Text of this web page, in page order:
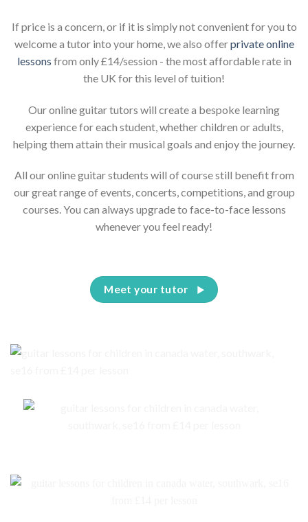
If price is a concern, or if it is simply not convenient for you to
welcome a tutor into your home, we also offerprivate online
lessons from only £14/session - the most affordable rate in
the UK for this level of tuition!
Our online guitar tutors will create a bespoke learning
experience for each student, whether children or adults,
helping them attain their musical goals and enjoy the journey.
All our online guitar students will of course still benefit from
our great range of events, concerts, competitions, and group
courses. You can always upgrade to face-to-face lessons
whenever you feel ready!
Meet your tutor